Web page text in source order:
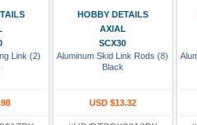
Link (2)
HOBBY DETAILS
AXIAL
SCX30
Aluminum Skid Link Rods (8)
Black
USD $13.32